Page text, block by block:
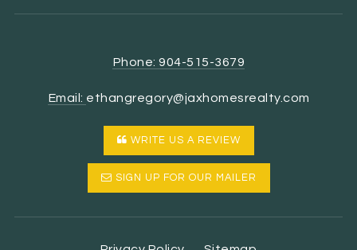
Phone: 904-515-3679
Email: ethangregory@jaxhomesrealty.com
WRITE US A REVIEW
SIGN UP FOR OUR MAILER